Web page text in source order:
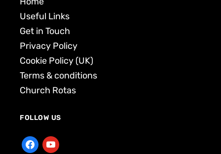
Useful Links
Get in Touch
Privacy Policy
Cookie Policy (UK)
Terms & conditions
Church Rotas
FOLLOW US